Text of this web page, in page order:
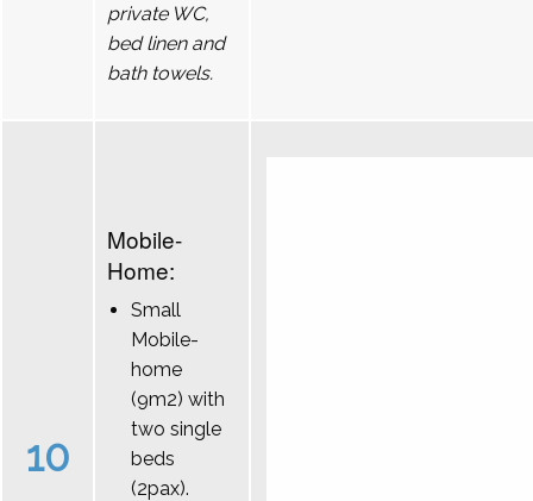
private WC,
bed linen and
bath towels.
10
Mobile-
Home:
Small
Mobile-
home
(9m2) with
two single
beds
(2pax).